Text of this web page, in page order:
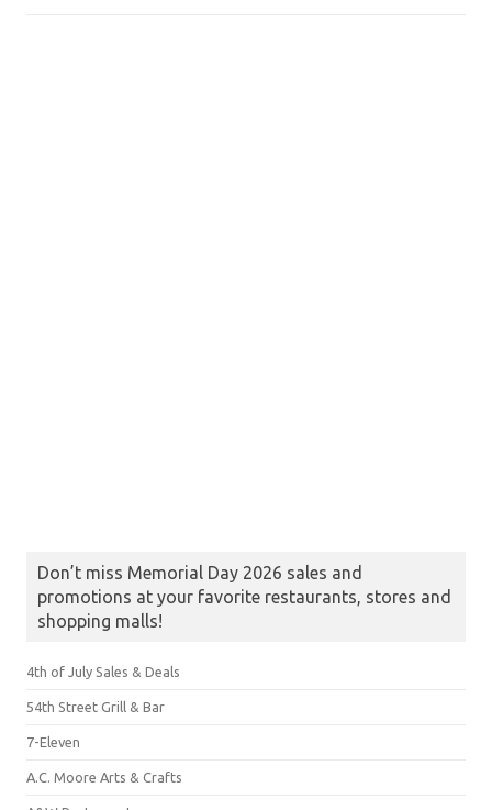
Don’t miss Memorial Day 2026 sales and
promotions at your favorite restaurants, stores and
shopping malls!
4th of July Sales & Deals
54th Street Grill & Bar
7-Eleven
A.C. Moore Arts & Crafts